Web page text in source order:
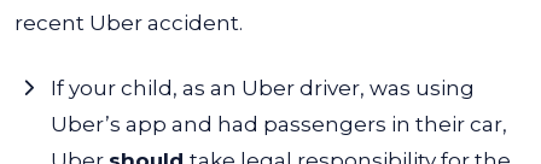
recent Uber accident.
If your child, as an Uber driver, was using
Uber’s app and had passengers in their car,